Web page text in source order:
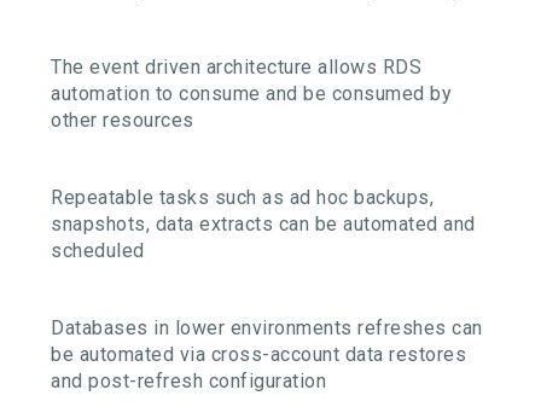
The event driven architecture allows RDS
automation to consume and be consumed by
other resources
Repeatable tasks such as ad hoc backups,
snapshots, data extracts can be automated and
scheduled
Databases in lower environments refreshes can
be automated via cross-account data restores
and post-refresh configuration